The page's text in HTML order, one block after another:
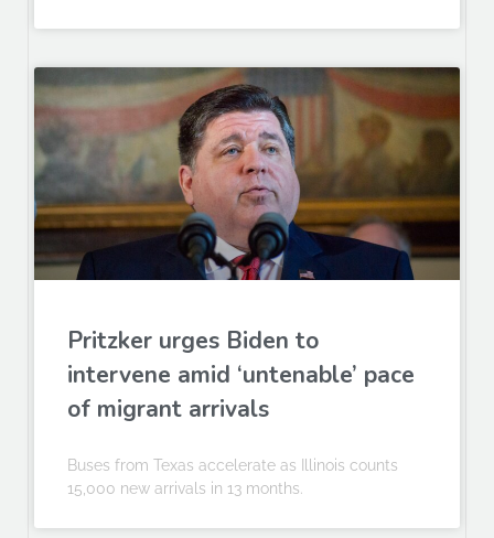
Pritzker urges Biden to
intervene amid ‘untenable’ pace
of migrant arrivals
Buses from Texas accelerate as Illinois counts
15,000 new arrivals in 13 months.